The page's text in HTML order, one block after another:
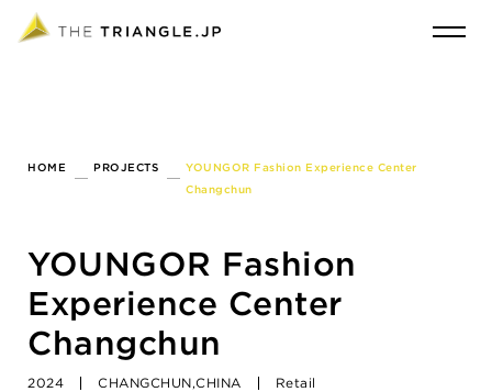
HOME PROJECTS
YOUNGOR Fashion Experience Center
Changchun
YOUNGOR Fashion
Experience Center
Changchun
2024 CHANGCHUN,CHINA Retail